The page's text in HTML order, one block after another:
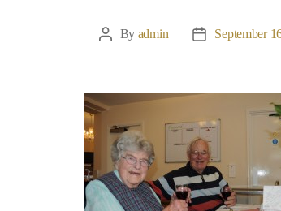
PostBy admin
PostSeptember